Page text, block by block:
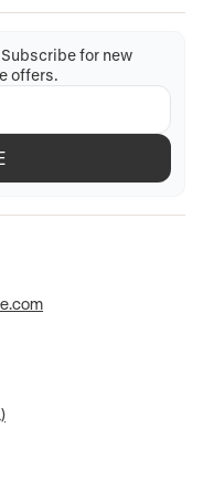
for new
offers.